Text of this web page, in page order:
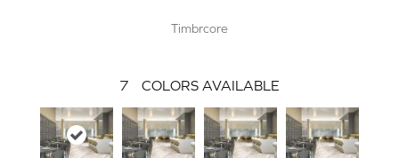
Timbrcore
7 COLORS AVAILABLE